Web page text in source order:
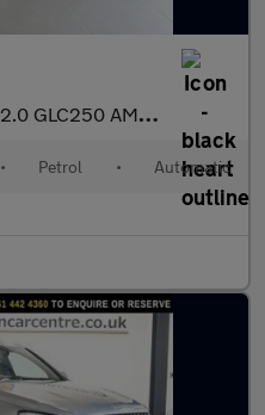
2.0 GLC250 AMG Line Coupe 5dr Petrol G-Tronic+ 4MATIC Euro 6 (s/
• Petrol • Automatic